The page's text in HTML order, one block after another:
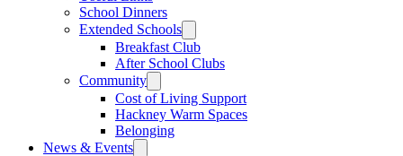
School Dinners
Extended Schools
Breakfast Club
After School Clubs
Community
Cost of Living Support
Hackney Warm Spaces
Belonging
News & Events